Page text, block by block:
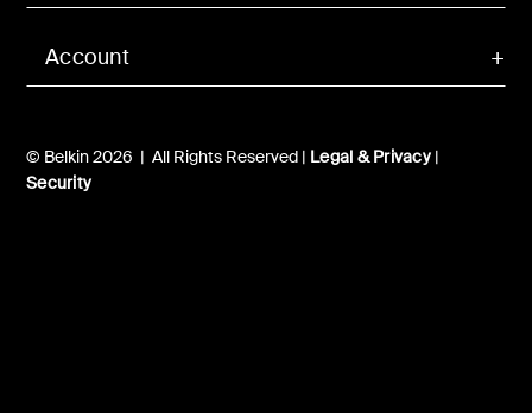
Account
© Belkin 2026 | All Rights Reserved | Legal & Privacy|
Security